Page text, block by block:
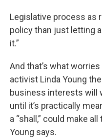
Legislative process as
policy than just letting
it.”
And that’s what
activist Linda Young
business interests will
until it’s practically
a “shall,” could make
Young says.